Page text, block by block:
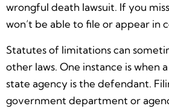
wrongful death lawsuit. If you
won’t be able to file or appear in
Statutes of limitations can
other laws. One instance is when
state agency is the defendant.
government department or